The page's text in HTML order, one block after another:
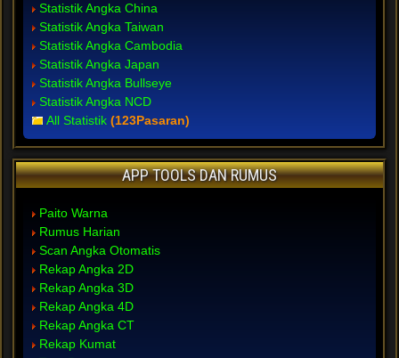
Statistik Angka China
Statistik Angka Taiwan
Statistik Angka Cambodia
Statistik Angka Japan
Statistik Angka Bullseye
Statistik Angka NCD
All Statistik (123Pasaran)
APP TOOLS DAN RUMUS
Paito Warna
Rumus Harian
Scan Angka Otomatis
Rekap Angka 2D
Rekap Angka 3D
Rekap Angka 4D
Rekap Angka CT
Rekap Kumat